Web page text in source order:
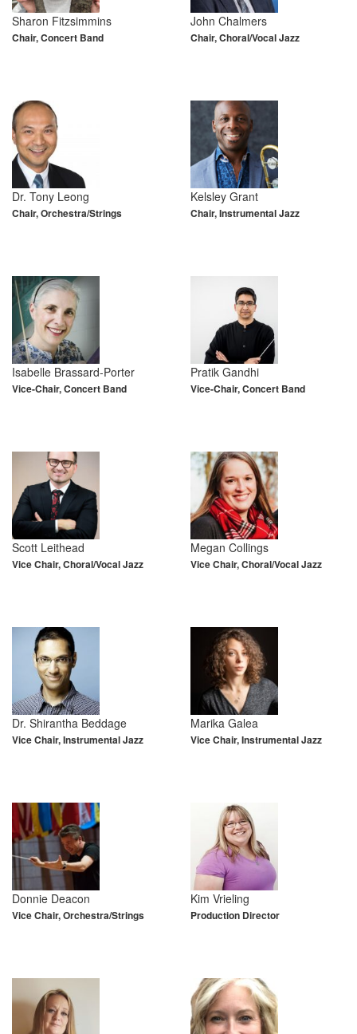
Sharon Fitzsimmins
Chair, Concert Band
John Chalmers
Chair, Choral/Vocal Jazz
Dr. Tony Leong
Chair, Orchestra/Strings
Kelsley Grant
Chair, Instrumental Jazz
Isabelle Brassard-Porter
Vice-Chair, Concert Band
Pratik Gandhi
Vice-Chair, Concert Band
Scott Leithead
Vice Chair, Choral/Vocal Jazz
Megan Collings
Vice Chair, Choral/Vocal Jazz
Dr. Shirantha Beddage
Vice Chair, Instrumental Jazz
Marika Galea
Vice Chair, Instrumental Jazz
Donnie Deacon
Vice Chair, Orchestra/Strings
Kim Vrieling
Production Director